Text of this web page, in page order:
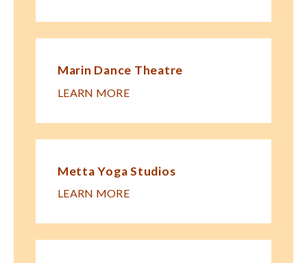
Marin Dance Theatre
LEARN MORE
Metta Yoga Studios
LEARN MORE